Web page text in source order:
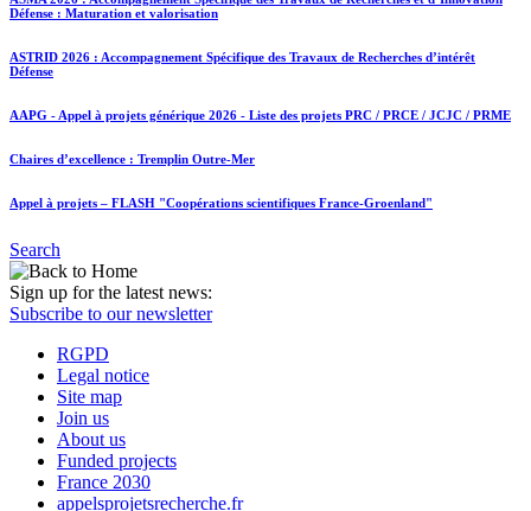
Défense : Maturation et valorisation
ASTRID 2026 : Accompagnement Spécifique des Travaux de Recherches d’intérêt
Défense
AAPG - Appel à projets générique 2026 - Liste des projets PRC / PRCE / JCJC / PRME
Chaires d’excellence : Tremplin Outre-Mer
Appel à projets – FLASH "Coopérations scientifiques France-Groenland"
Search
Sign up for the latest news:
Subscribe to our newsletter
RGPD
Legal notice
Site map
Join us
About us
Funded projects
France 2030
appelsprojetsrecherche.fr